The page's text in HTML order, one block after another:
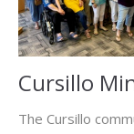
Cursillo
The Cursillo